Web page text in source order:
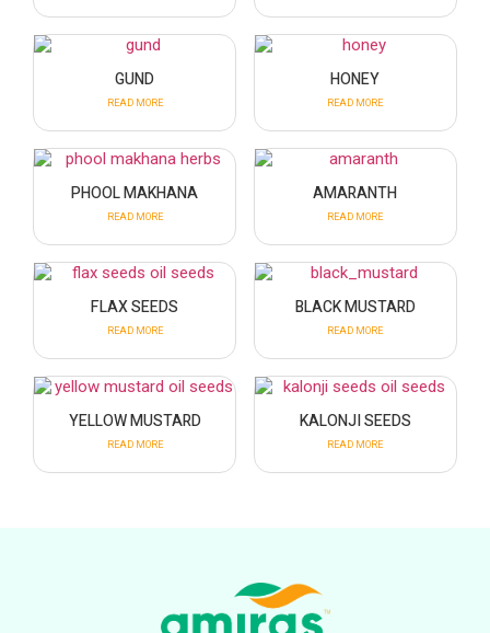
GUND
READ MORE
HONEY
READ MORE
PHOOL MAKHANA
READ MORE
AMARANTH
READ MORE
FLAX SEEDS
READ MORE
BLACK MUSTARD
READ MORE
YELLOW MUSTARD
READ MORE
KALONJI SEEDS
READ MORE